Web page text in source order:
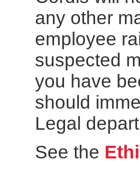
any other
employee
suspected
you have
should
Legal
See the